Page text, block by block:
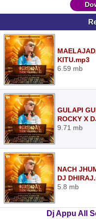
KITU.mp3
6.59 mb
GULAPI
ROCKY X
9.71 mb
NACH
DJ
5.8 mb
Dj Appu All